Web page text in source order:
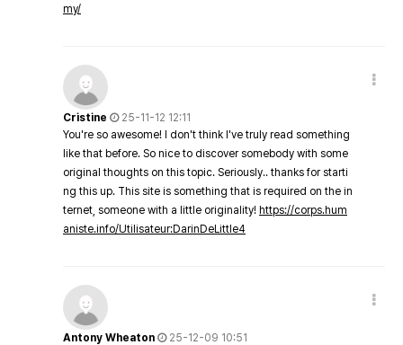
my/
Cristine
25-11-12 12:11
You're so awesome! I don't think I've truly read something
like that before. So nice to discover somebody with some
original thoughts on this topic. Seriously.. thanks for starti
ng this up. This site is something that is required on the in
ternet, someone with a little originality! https://corps.hum
aniste.info/Utilisateur:DarinDeLittle4
Antony Wheaton
25-12-09 10:51